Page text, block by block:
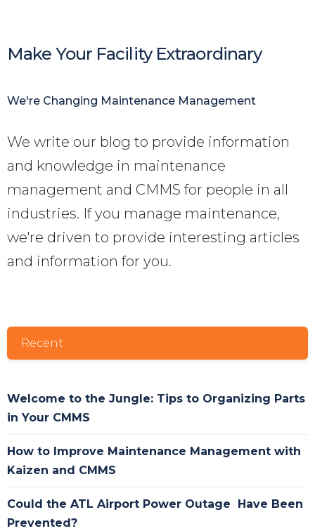
Make Your Facility Extraordinary
We're Changing Maintenance Management
We write our blog to provide information
and knowledge in maintenance
management and CMMS for people in all
industries. If you manage maintenance,
we're driven to provide interesting articles
and information for you.
Recent
Welcome to the Jungle: Tips to Organizing Parts
in Your CMMS
How to Improve Maintenance Management with
Kaizen and CMMS
Could the ATL Airport Power Outage Have Been
Prevented?